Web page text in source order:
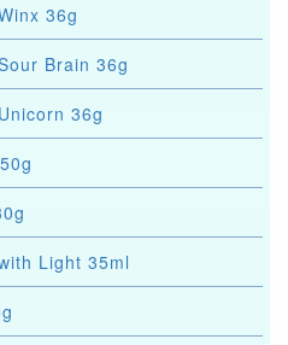
36g
Brain 36g
36g
Light 35ml